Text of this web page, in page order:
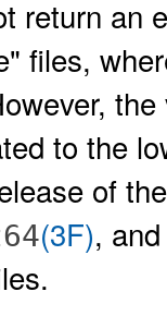
return an
files,
to the
of
(3F),